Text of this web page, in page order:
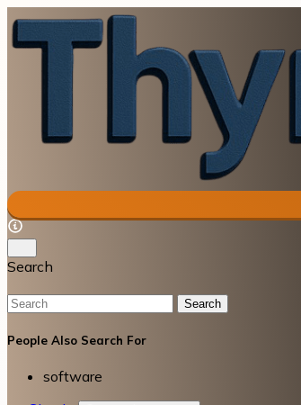
Search
Search
People Also Search For
software